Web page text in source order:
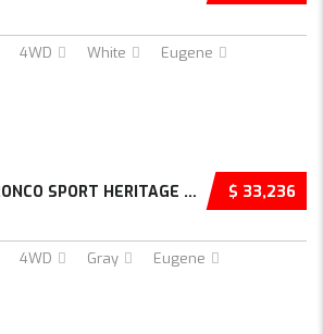
4WD White Eugene
$ 33,236
NEW 2025 FORD BRONCO SPORT HERITAGE 4D SPORT...
4WD Gray Eugene